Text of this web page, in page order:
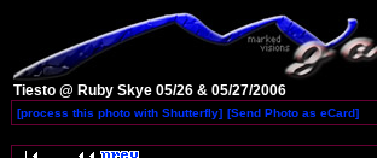
Tiesto @ Ruby Skye 05/26 & 05/27/2006
[process this photo with Shutterfly] [Send Photo as eCard]